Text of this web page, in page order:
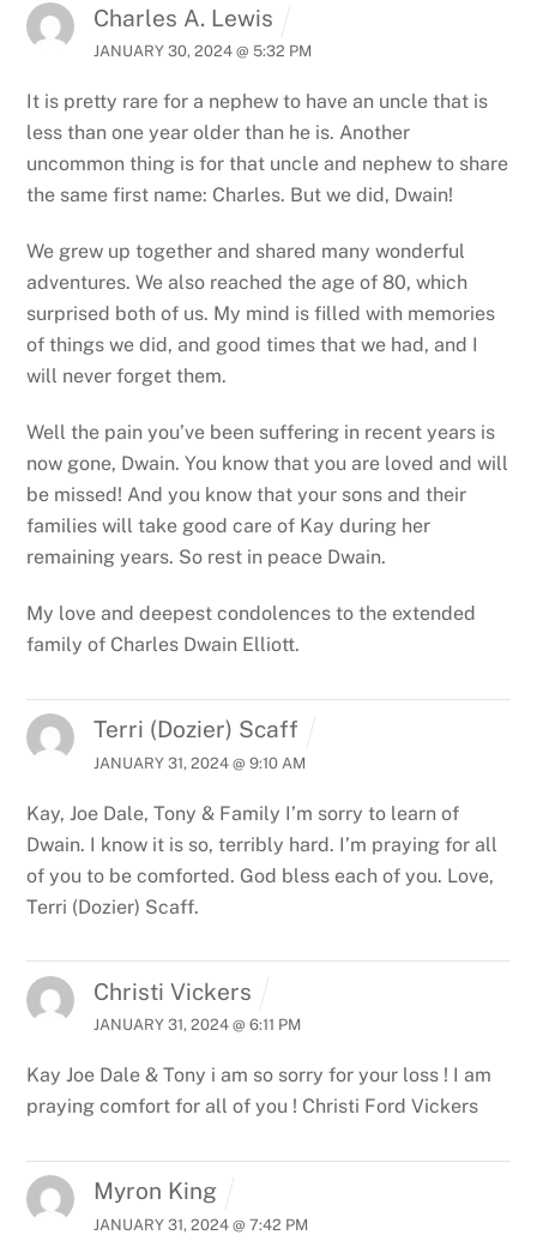
Charles A. Lewis
JANUARY 30, 2024 @ 5:32 PM
It is pretty rare for a nephew to have an uncle that is
less than one year older than he is. Another
uncommon thing is for that uncle and nephew to share
the same first name: Charles. But we did, Dwain!
We grew up together and shared many wonderful
adventures. We also reached the age of 80, which
surprised both of us. My mind is filled with memories
of things we did, and good times that we had, and I
will never forget them.
Well the pain you’ve been suffering in recent years is
now gone, Dwain. You know that you are loved and will
be missed! And you know that your sons and their
families will take good care of Kay during her
remaining years. So rest in peace Dwain.
My love and deepest condolences to the extended
family of Charles Dwain Elliott.
Terri (Dozier) Scaff
JANUARY 31, 2024 @ 9:10 AM
Kay, Joe Dale, Tony & Family I’m sorry to learn of
Dwain. I know it is so, terribly hard. I’m praying for all
of you to be comforted. God bless each of you. Love,
Terri (Dozier) Scaff.
Christi Vickers
JANUARY 31, 2024 @ 6:11 PM
Kay Joe Dale & Tony i am so sorry for your loss ! I am
praying comfort for all of you ! Christi Ford Vickers
Myron King
JANUARY 31, 2024 @ 7:42 PM